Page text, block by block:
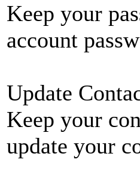
Keep your
account
Update
Keep your
update your